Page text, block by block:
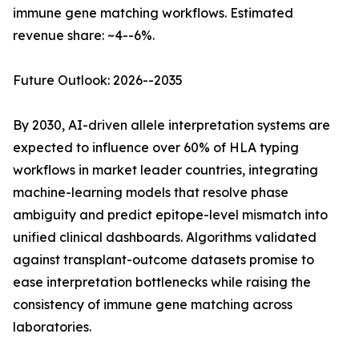
immune gene matching workflows. Estimated
revenue share: ~4--6%.
Future Outlook: 2026--2035
By 2030, AI-driven allele interpretation systems are
expected to influence over 60% of HLA typing
workflows in market leader countries, integrating
machine-learning models that resolve phase
ambiguity and predict epitope-level mismatch into
unified clinical dashboards. Algorithms validated
against transplant-outcome datasets promise to
ease interpretation bottlenecks while raising the
consistency of immune gene matching across
laboratories.